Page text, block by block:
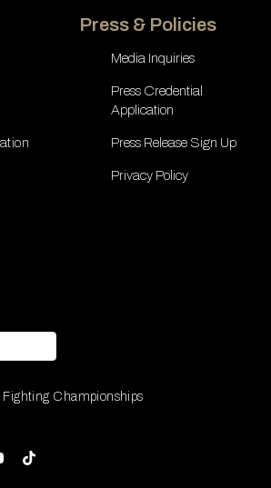
Press & Policies
Media Inquiries
Press Credential
Application
Press Release Sign Up
Privacy Policy
Championships